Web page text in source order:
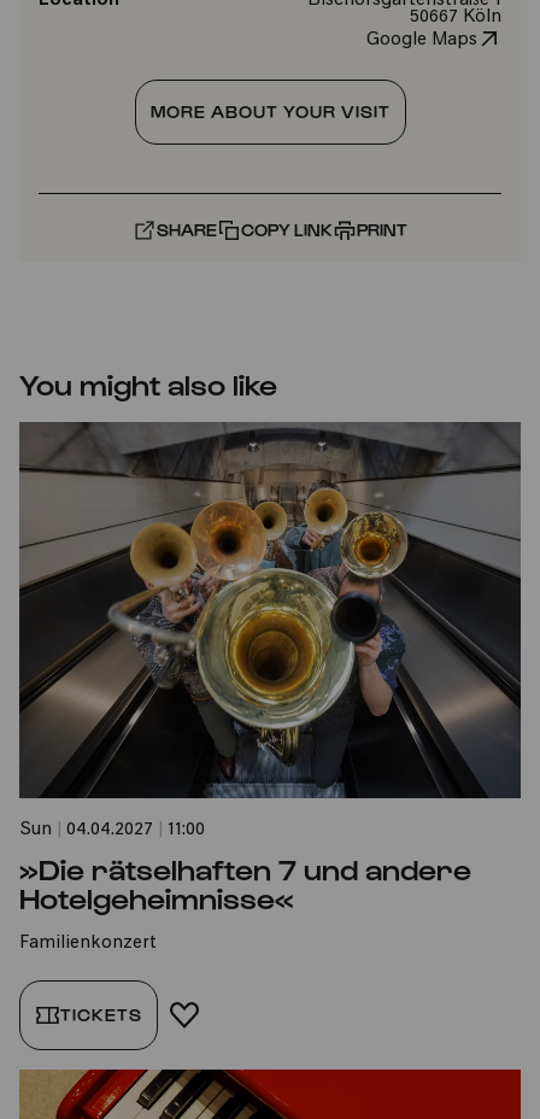
50667 Köln
Google Maps
MORE ABOUT YOUR VISIT
SHARE COPY LINK PRINT
You might also like
Sun 04.04.2027 11:00
»Die rätselhaften 7 und andere
Hotelgeheimnisse«
Familienkonzert
TICKETS ADD TO FAVORITES